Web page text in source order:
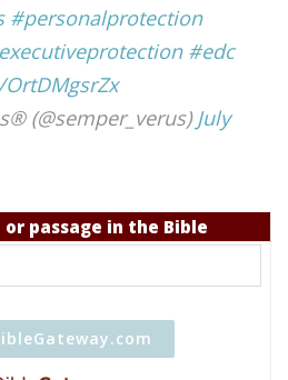
#personalprotection
#edc
(@semper_verus)July
passage in the Bible